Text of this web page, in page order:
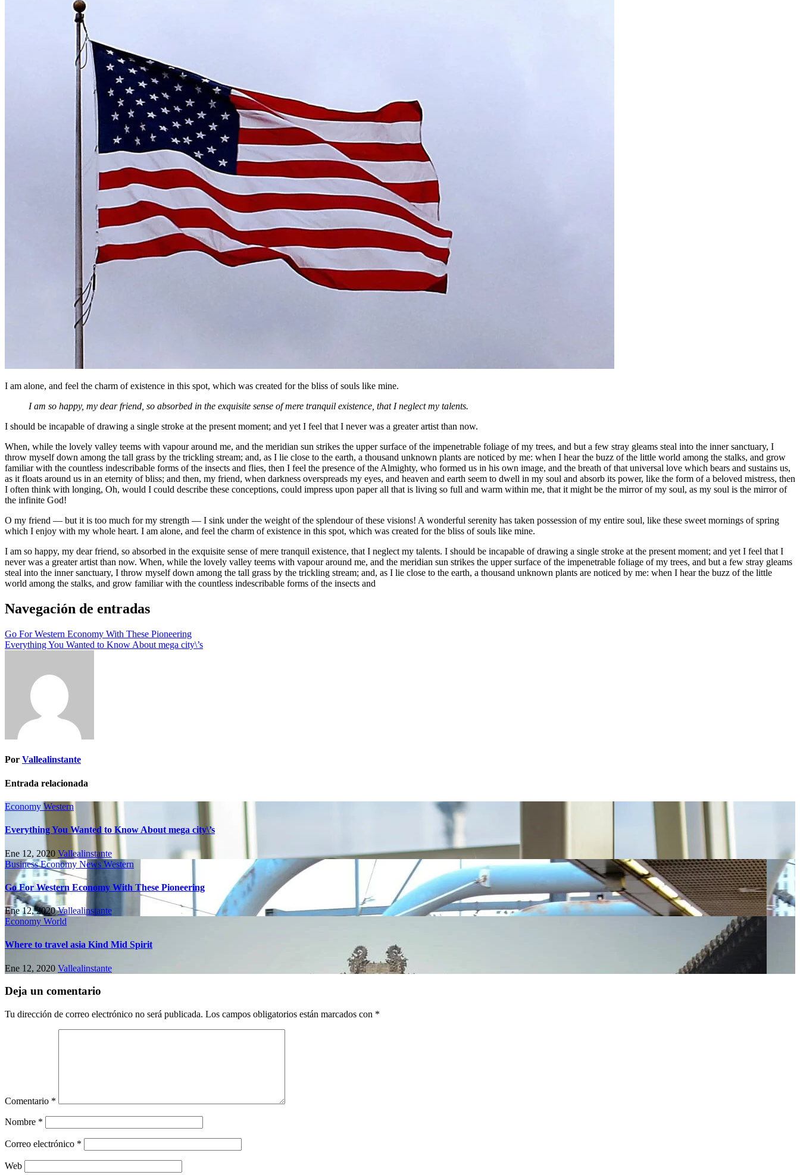
I am alone, and feel the charm of existence in this spot, which was created for the bliss of souls like mine.
I am so happy, my dear friend, so absorbed in the exquisite sense of mere tranquil existence, that I neglect my talents.
I should be incapable of drawing a single stroke at the present moment; and yet I feel that I never was a greater artist than now.
When, while the lovely valley teems with vapour around me, and the meridian sun strikes the upper surface of the impenetrable foliage of my trees, and but a few stray gleams steal into the inner sanctuary, I
throw myself down among the tall grass by the trickling stream; and, as I lie close to the earth, a thousand unknown plants are noticed by me: when I hear the buzz of the little world among the stalks, and grow
familiar with the countless indescribable forms of the insects and flies, then I feel the presence of the Almighty, who formed us in his own image, and the breath of that universal love which bears and sustains us,
as it floats around us in an eternity of bliss; and then, my friend, when darkness overspreads my eyes, and heaven and earth seem to dwell in my soul and absorb its power, like the form of a beloved mistress, then
I often think with longing, Oh, would I could describe these conceptions, could impress upon paper all that is living so full and warm within me, that it might be the mirror of my soul, as my soul is the mirror of
the infinite God!
O my friend — but it is too much for my strength — I sink under the weight of the splendour of these visions! A wonderful serenity has taken possession of my entire soul, like these sweet mornings of spring
which I enjoy with my whole heart. I am alone, and feel the charm of existence in this spot, which was created for the bliss of souls like mine.
I am so happy, my dear friend, so absorbed in the exquisite sense of mere tranquil existence, that I neglect my talents. I should be incapable of drawing a single stroke at the present moment; and yet I feel that I
never was a greater artist than now. When, while the lovely valley teems with vapour around me, and the meridian sun strikes the upper surface of the impenetrable foliage of my trees, and but a few stray gleams
steal into the inner sanctuary, I throw myself down among the tall grass by the trickling stream; and, as I lie close to the earth, a thousand unknown plants are noticed by me: when I hear the buzz of the little
world among the stalks, and grow familiar with the countless indescribable forms of the insects and
Navegación de entradas
Go For Western Economy With These Pioneering
Everything You Wanted to Know About mega city\’s
Por Vallealinstante
Entrada relacionada
Economy Western
Everything You Wanted to Know About mega city\’s
Ene 12, 2020 Vallealinstante
BusinessEconomy News Western
Go For Western Economy With These Pioneering
Ene 12, 2020Vallealinstante
Economy World
Where to travel asia Kind Mid Spirit
Ene 12, 2020 Vallealinstante
Deja un comentario
Tu dirección de correo electrónico no será publicada. Los campos obligatorios están marcados con *
Comentario *
Nombre *
Correo electrónico *
Web